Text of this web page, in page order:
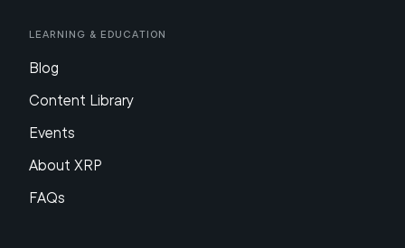
Learning & Education
Blog
Content Library
Events
About XRP
FAQs